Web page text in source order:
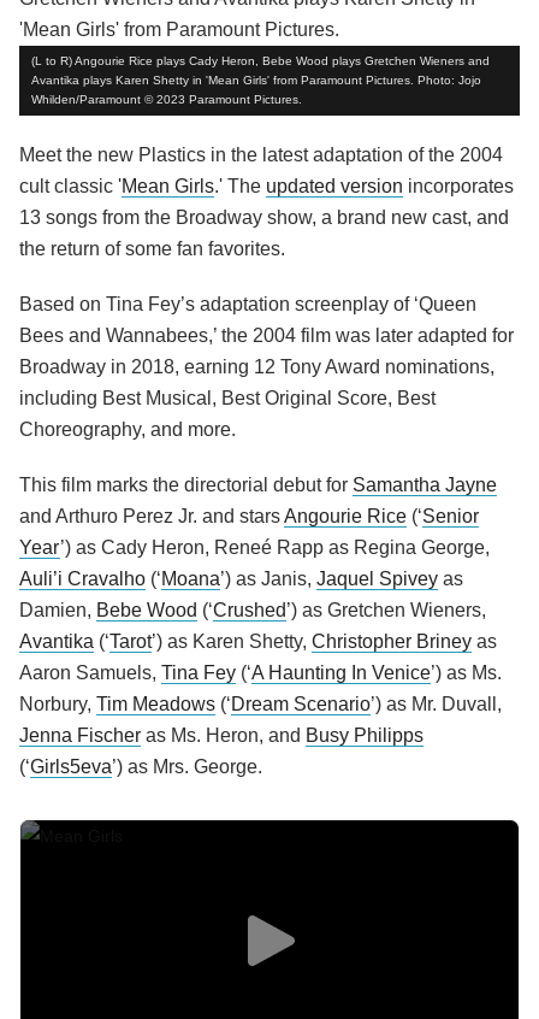
(L to R) Angourie Rice plays Cady Heron, Bebe Wood plays Gretchen Wieners and
Avantika plays Karen Shetty in 'Mean Girls' from Paramount Pictures. Photo: Jojo
Whilden/Paramount © 2023 Paramount Pictures.
Meet the new Plastics in the latest adaptation of the 2004
cult classic 'Mean Girls.' The updated version incorporates
13 songs from the Broadway show, a brand new cast, and
the return of some fan favorites.
Based on Tina Fey’s adaptation screenplay of ‘Queen
Bees and Wannabees,’ the 2004 film was later adapted for
Broadway in 2018, earning 12 Tony Award nominations,
including Best Musical, Best Original Score, Best
Choreography, and more.
This film marks the directorial debut for Samantha Jayne
and Arthuro Perez Jr. and starsAngourie Rice (‘Senior
Year’) as Cady Heron, Reneé Rapp as Regina George,
Auli’i Cravalho (‘Moana’) as Janis, Jaquel Spivey as
Damien, Bebe Wood (‘Crushed’) as Gretchen Wieners,
Avantika (‘Tarot’) as Karen Shetty, Christopher Briney as
Aaron Samuels, Tina Fey (‘A Haunting In Venice’) as Ms.
Norbury, Tim Meadows (‘Dream Scenario’) as Mr. Duvall,
Jenna Fischer as Ms. Heron, and Busy Philipps
(‘Girls5eva’) as Mrs. George.